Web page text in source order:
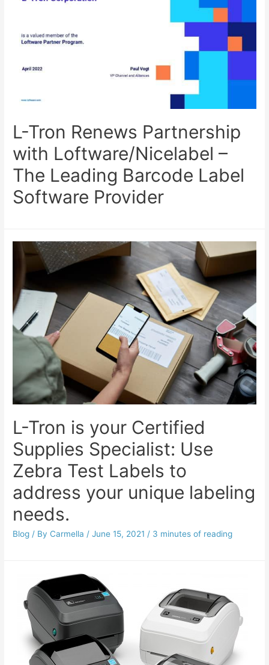
L-Tron Renews Partnership
with Loftware/Nicelabel –
The Leading Barcode Label
Software Provider
L-Tron is your Certified
Supplies Specialist: Use
Zebra Test Labels to
address your unique labeling
needs.
Blog / By Carmella /June 15, 2021 / 3 minutes of reading